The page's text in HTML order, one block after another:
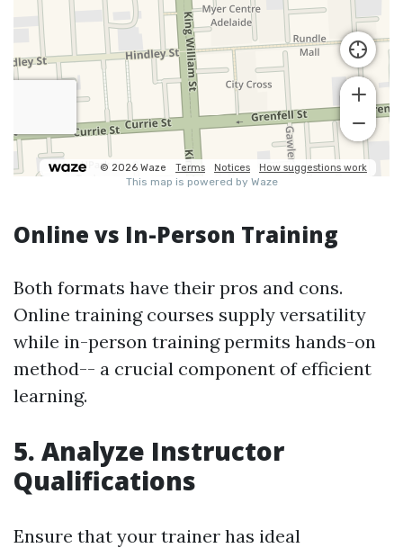
Online vs In-Person Training
Both formats have their pros and cons.
Online training courses supply versatility
while in-person training permits hands-on
method-- a crucial component of efficient
learning.
5. Analyze Instructor
Qualifications
Ensure that your trainer has ideal